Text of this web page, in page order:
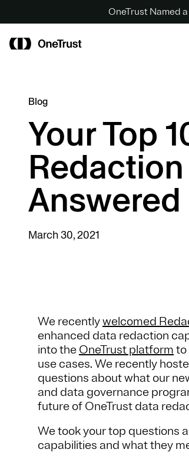
OneTrust Named
Blog
Your Top
Answered
March 30, 2021
We recentlywelcomed
enhanced data redaction
into the OneTrust platform to
use cases. We recently
questions about what our
and data governance
future of OneTrust data
We took your top questions
capabilities and what they